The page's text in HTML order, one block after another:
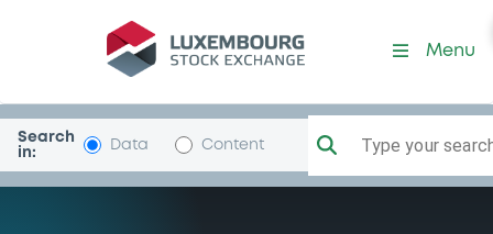
Programme-Marche
Menu
Search
in:
Data Content Type your